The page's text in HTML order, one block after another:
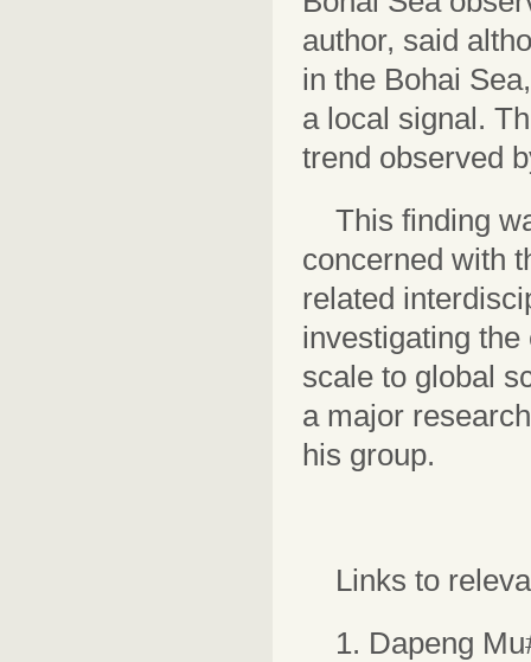
author, said
in the Bohai
a local signal.
trend observed
This finding
concerned with
related
investigating
scale to global
a major
his group.
Links to
1. Dapeng